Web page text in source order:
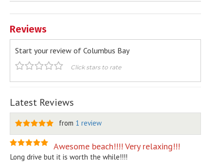
Reviews
Start your review of Columbus Bay
Click stars to rate
Latest Reviews
from 1 review
Awesome beach!!!! Very relaxing!!!
Long drive but it is worth the while!!!!